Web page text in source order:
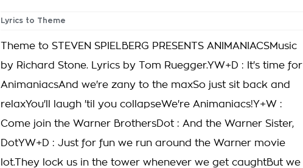
Lyrics to Theme
Theme to STEVEN SPIELBERG PRESENTS ANIMANIACSMusic
by Richard Stone. Lyrics by Tom Ruegger.YW+D : It's time for
AnimaniacsAnd we're zany to the maxSo just sit back and
relaxYou'll laugh 'til you collapseWe're Animaniacs!Y+W :
Come join the Warner BrothersDot : And the Warner Sister,
DotYW+D : Just for fun we run around the Warner movie
lot.They lock us in the tower whenever we get caughtBut we